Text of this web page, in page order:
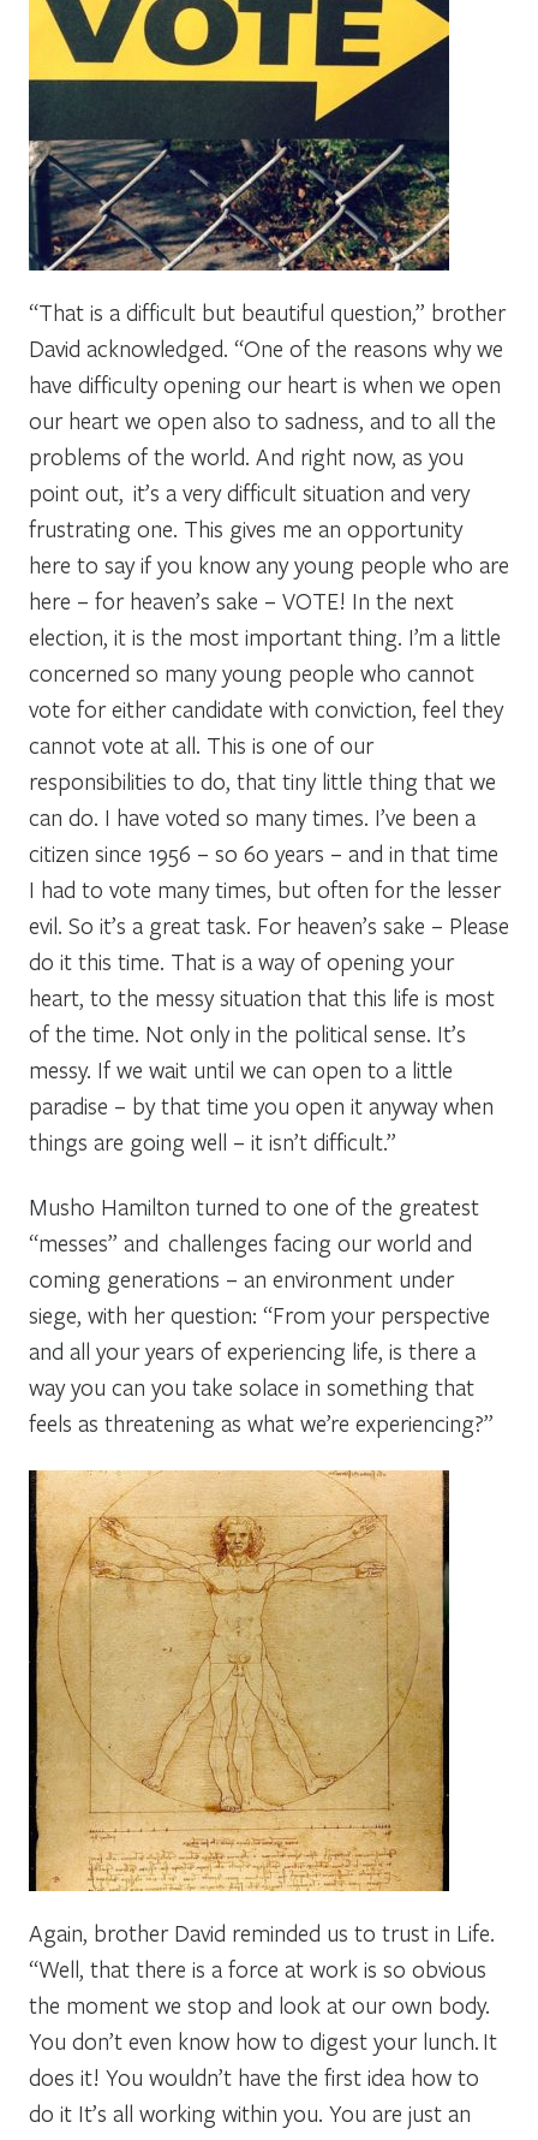
“That is a difficult but beautiful question,” brother
David acknowledged. “One of the reasons why we
have difficulty opening our heart is when we open
our heart we open also to sadness, and to all the
problems of the world. And right now, as you
point out, it’s a very difficult situation and very
frustrating one. This gives me an opportunity
here to say if you know any young people who are
here – for heaven’s sake – VOTE! In the next
election, it is the most important thing. I’m a little
concerned so many young people who cannot
vote for either candidate with conviction, feel they
cannot vote at all. This is one of our
responsibilities to do, that tiny little thing that we
can do. I have voted so many times. I’ve been a
citizen since 1956 – so 60 years – and in that time
I had to vote many times, but often for the lesser
evil. So it’s a great task. For heaven’s sake – Please
do it this time. That is a way of opening your
heart, to the messy situation that this life is most
of the time. Not only in the political sense. It’s
messy. If we wait until we can open to a little
paradise – by that time you open it anyway when
things are going well – it isn’t difficult.”
Musho Hamilton turned to one of the greatest
“messes” and challenges facing our world and
coming generations – an environment under
siege, with her question: “From your perspective
and all your years of experiencing life, is there a
way you can you take solace in something that
feels as threatening as what we’re experiencing?”
Again, brother David reminded us to trust in Life.
“Well, that there is a force at work is so obvious
the moment we stop and look at our own body.
You don’t even know how to digest your lunch. It
does it! You wouldn’t have the first idea how to
do it It’s all working within you. You are just an